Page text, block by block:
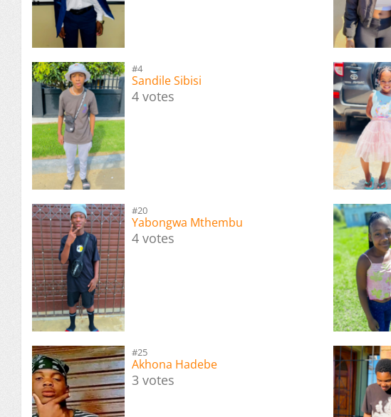
#4
Sandile Sibisi
4 votes
#20
Yabongwa Mthembu
4 votes
#25
Akhona Hadebe
3 votes